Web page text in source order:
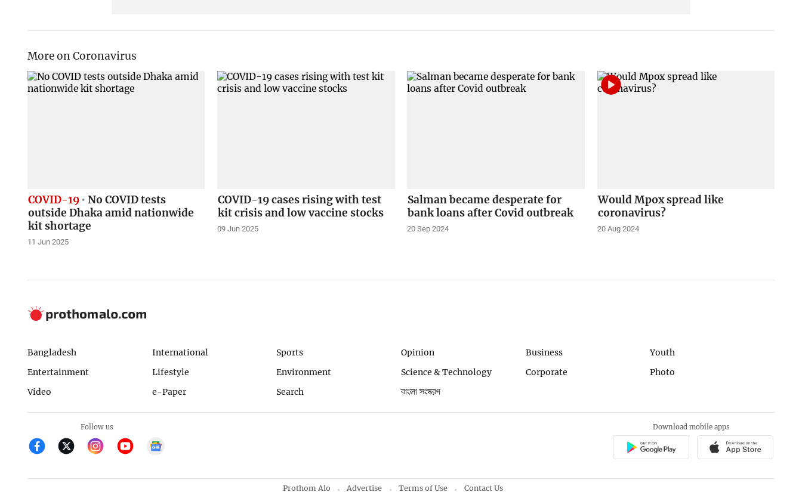
More on Coronavirus
COVID-19
No COVID tests
outside Dhaka amid nationwide
kit shortage
11 Jun 2025
COVID-19 cases rising with test
kit crisis and low vaccine stocks
09 Jun 2025
Salman became desperate for
bank loans after Covid outbreak
20 Sep 2024
Would Mpox spread like
coronavirus?
20 Aug 2024
Bangladesh International Sports Opinion Business
Youth
Entertainment
Lifestyle Environment Science & Technology Corporate
Photo
Video
e-Paper Search বাংলা সংস্করণ
Follow us Download mobile apps
Prothom Alo Advertise Terms of Use Contact Us